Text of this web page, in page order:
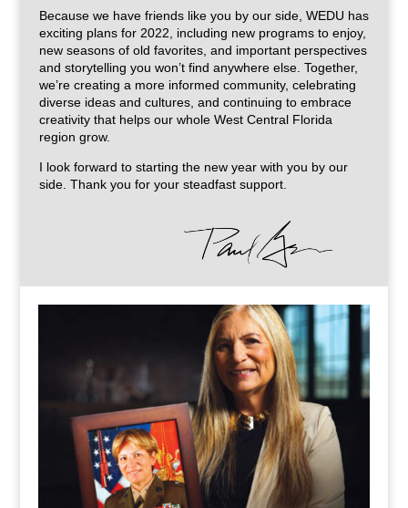
Because we have friends like you by our side, WEDU has
exciting plans for 2022, including new programs to enjoy,
new seasons of old favorites, and important perspectives
and storytelling you won’t find anywhere else. Together,
we’re creating a more informed community, celebrating
diverse ideas and cultures, and continuing to embrace
creativity that helps our whole West Central Florida
region grow.
I look forward to starting the new year with you by our
side. Thank you for your steadfast support.